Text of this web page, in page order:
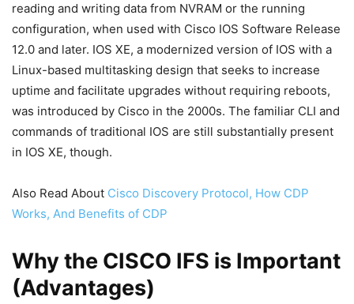
reading and writing data from NVRAM or the running
configuration, when used with Cisco IOS Software Release
12.0 and later. IOS XE, a modernized version of IOS with a
Linux-based multitasking design that seeks to increase
uptime and facilitate upgrades without requiring reboots,
was introduced by Cisco in the 2000s. The familiar CLI and
commands of traditional IOS are still substantially present
in IOS XE, though.
Also Read About Cisco Discovery Protocol, How CDP
Works, And Benefits of CDP
Why the CISCO IFS is Important
(Advantages)